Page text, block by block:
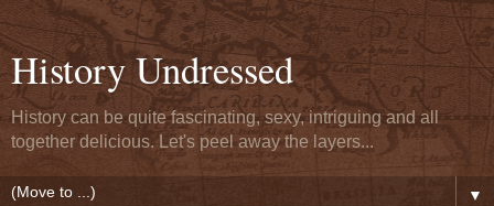
History Undressed
History can be quite fascinating, sexy, intriguing and all
together delicious. Let's peel away the layers...
▼